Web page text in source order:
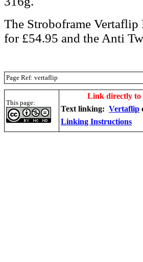
The Stroboframe Vertaflip
for £54.95 and the Anti
Page Ref: vertaflip
This page:
Link directly to
Text linking: Vertaflip
Linking Instructions